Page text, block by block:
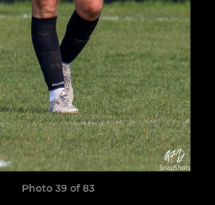
Photo 39 of 83